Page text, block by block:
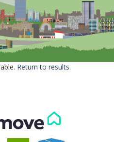
US
Return to results.